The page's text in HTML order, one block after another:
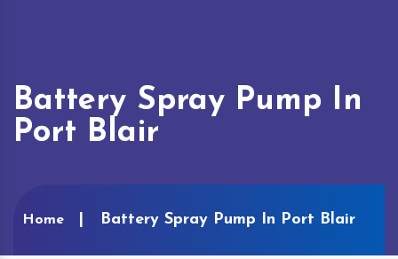
Battery Spray Pump In
Port Blair
Home Battery Spray Pump In Port Blair